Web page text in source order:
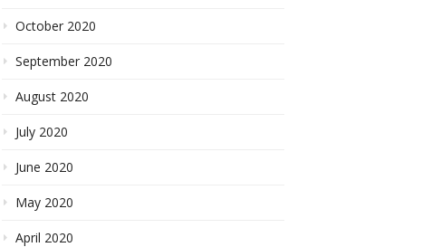
October 2020
September 2020
August 2020
July 2020
June 2020
May 2020
April 2020